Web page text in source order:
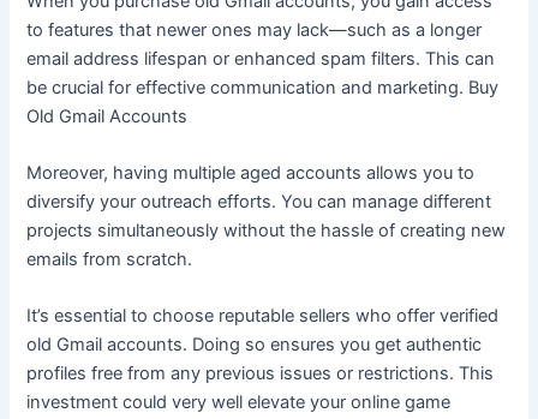
to features that newer ones may lack—such as a longer
email address lifespan or enhanced spam filters. This can
be crucial for effective communication and marketing. Buy
Old Gmail Accounts
Moreover, having multiple aged accounts allows you to
diversify your outreach efforts. You can manage different
projects simultaneously without the hassle of creating new
emails from scratch.
It’s essential to choose reputable sellers who offer verified
old Gmail accounts. Doing so ensures you get authentic
profiles free from any previous issues or restrictions. This
investment could very well elevate your online game